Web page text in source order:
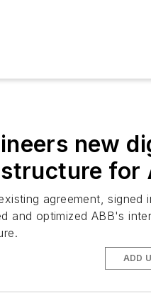
new
for
agreement, signed
and optimized ABB's
ADD